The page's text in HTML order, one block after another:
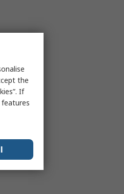
the
If
features